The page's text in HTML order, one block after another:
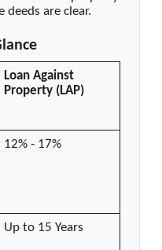
are clear.
Loan Against
Property (LAP)
12% - 17%
Up to 15 Years